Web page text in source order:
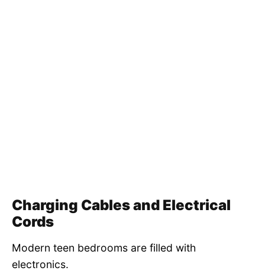
Charging Cables and Electrical
Cords
Modern teen bedrooms are filled with
electronics.